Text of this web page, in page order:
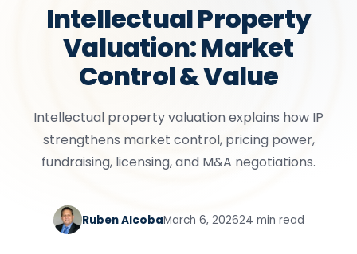
Intellectual Property
Valuation: Market
Control & Value
Intellectual property valuation explains how IP
strengthens market control, pricing power,
fundraising, licensing, and M&A negotiations.
Ruben AlcobaMarch 6, 202624 min read